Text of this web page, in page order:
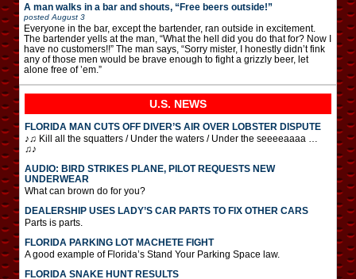
A man walks in a bar and shouts, “Free beers outside!”
posted August 3
Everyone in the bar, except the bartender, ran outside in excitement.
The bartender yells at the man, “What the hell did you do that for? Now I
have no customers!!” The man says, “Sorry mister, I honestly didn’t fink
any of those men would be brave enough to fight a grizzly beer, let
alone free of ’em.”
U.S. NEWS
FLORIDA MAN CUTS OFF DIVER’S AIR OVER LOBSTER DISPUTE
♪♫ Kill all the squatters / Under the waters / Under the seeeeaaaa …
♫♪
AUDIO: BIRD STRIKES PLANE, PILOT REQUESTS NEW
UNDERWEAR
What can brown do for you?
DEALERSHIP USES LADY’S CAR PARTS TO FIX OTHER CARS
Parts is parts.
FLORIDA PARKING LOT MACHETE FIGHT
A good example of Florida’s Stand Your Parking Space law.
FLORIDA SNAKE HUNT RESULTS